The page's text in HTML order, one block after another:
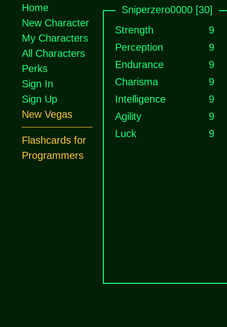
Sniperzero0000 [30]
Strength
9
Perception
9
Endurance
9
Charisma
9
Intelligence
9
Agility
9
Luck
9
Home
New Character
My Characters
All Characters
Perks
Sign In
Sign Up
New Vegas
Flashcards for
Programmers